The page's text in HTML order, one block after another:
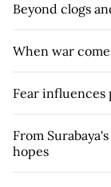
Beyond clogs
When war
Fear influences
From
hopes